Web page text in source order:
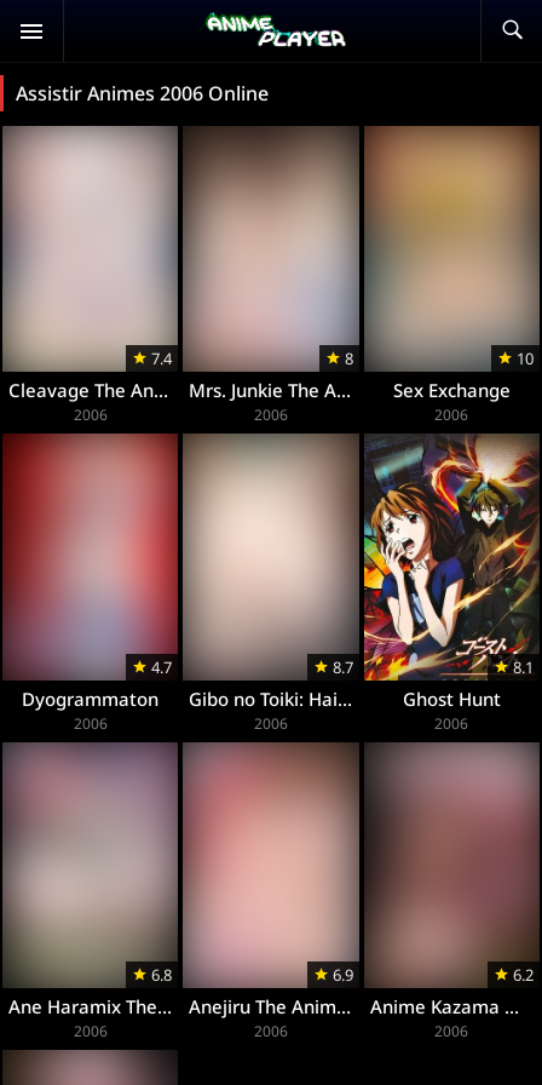
Assistir Animes 2006 Online
7.4
Cleavage The Animation
2006
8
Mrs. Junkie The Animation
2006
10
Sex Exchange
2006
4.7
Dyogrammaton
2006
8.7
Gibo no Toiki: Haitoku Kokoro ni Tadayou Haha no Iroka
2006
8.1
Ghost Hunt
2006
6.8
Ane Haramix The Animation
2006
6.9
Anejiru The Animation
2006
6.2
Anime Kazama Mana
2006